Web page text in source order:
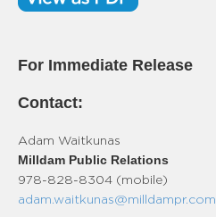
For Immediate Release
Contact:
Adam Waitkunas
Milldam Public Relations
978-828-8304 (mobile)
adam.waitkunas@milldampr.com